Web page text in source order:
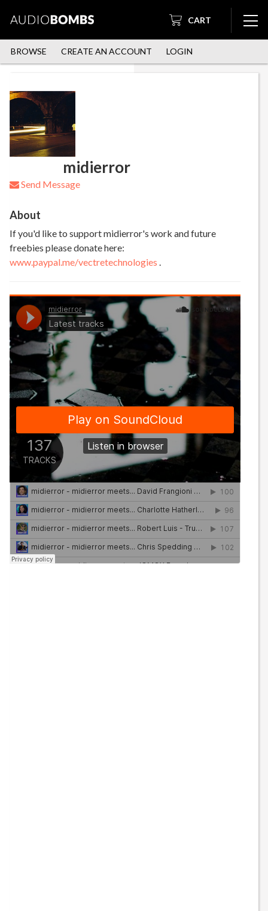
CART
BROWSE CREATE AN ACCOUNT LOGIN
midierror
Send Message
About
If you'd like to support midierror's work and future
freebies please donate here:
www.paypal.me/vectretechnologies .